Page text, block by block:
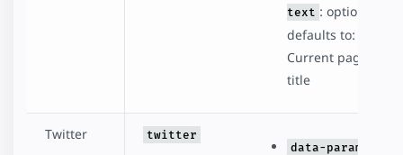
text : optional,
defaults to:
Current page
title
Twitter
twitter
data-param-